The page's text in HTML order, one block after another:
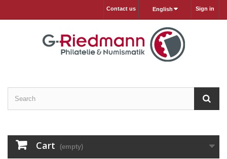
Sign in
English
Contact us
Cart (empty)